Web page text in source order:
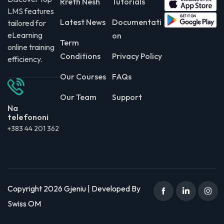
LMS features
tailored for
eLearning
online training
efficiency.
Na
telefononi
+383 44 201 362
Latest News
Term
Conditions
Our Courses
Our Team
Documentati
on
Privacy Policy
FAQs
Support
Copyright 2026 Gjeniu | Developed By
Swiss OM